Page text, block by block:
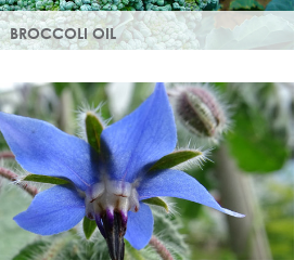
BROCCOLI OIL
acids omega 6 & 9 and vitamin C
nutrients deliver intense hydration.